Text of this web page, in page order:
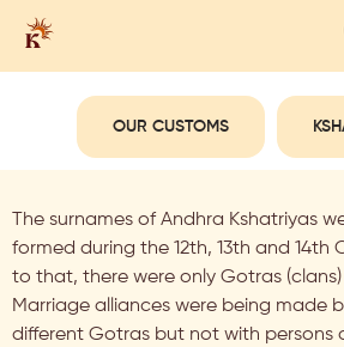
OUR CUSTOMS
The surnames of Andhra Kshatriyas
formed during the 12th, 13th and 14th
to that, there were only Gotras
Marriage alliances were being made
different Gotras but not with persons